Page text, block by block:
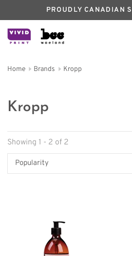
PROUDLY CANADIAN
Home Brands Kropp
Kropp
Showing 1 - 2 of 2
Popularity